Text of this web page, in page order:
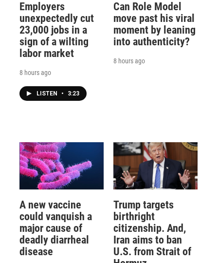
Employers
unexpectedly cut
23,000 jobs in a
sign of a wilting
labor market
8 hours ago
LISTEN • 3:23
Can Role Model
move past his viral
moment by leaning
into authenticity?
8 hours ago
A new vaccine
could vanquish a
major cause of
deadly diarrheal
disease
Trump targets
birthright
citizenship. And,
Iran aims to ban
U.S. from Strait of